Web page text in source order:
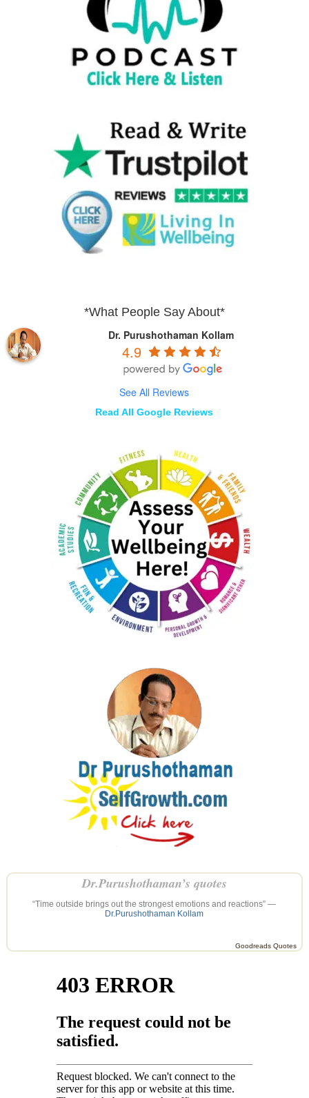
*What People Say About*
Dr. Purushothaman Kollam
4.9
See All Reviews
Read All Google Reviews
Dr.Purushothaman’s quotes
“Time outside brings out the strongest emotions and reactions” —
Dr.Purushothaman Kollam
Goodreads Quotes